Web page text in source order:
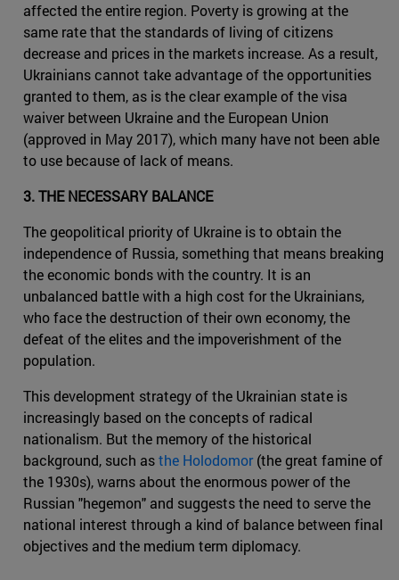
affected the entire region. Poverty is growing at the
same rate that the standards of living of citizens
decrease and prices in the markets increase. As a result,
Ukrainians cannot take advantage of the opportunities
granted to them, as is the clear example of the visa
waiver between Ukraine and the European Union
(approved in May 2017), which many have not been able
to use because of lack of means.
3. THE NECESSARY BALANCE
The geopolitical priority of Ukraine is to obtain the
independence of Russia, something that means breaking
the economic bonds with the country. It is an
unbalanced battle with a high cost for the Ukrainians,
who face the destruction of their own economy, the
defeat of the elites and the impoverishment of the
population.
This development strategy of the Ukrainian state is
increasingly based on the concepts of radical
nationalism. But the memory of the historical
background, such asthe Holodomor(the great famine of
the 1930s), warns about the enormous power of the
Russian "hegemon" and suggests the need to serve the
national interest through a kind of balance between final
objectives and the medium term diplomacy.